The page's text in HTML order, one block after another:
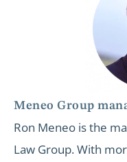
Meneo Group
Ron Meneo is the
Law Group. With